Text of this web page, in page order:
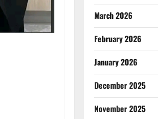
March 2026
February 2026
January 2026
December 2025
November 2025